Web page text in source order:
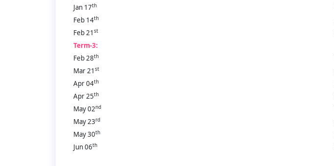
Jan 17th
Feb 14th
Feb 21 st
Term-3:
Feb 28th
Mar 21 st
Apr 04th
Apr 25th
May 02nd
May 23rd
May 30th
Jun 06th